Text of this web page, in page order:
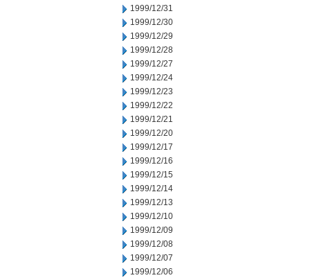
1999/12/31
1999/12/30
1999/12/29
1999/12/28
1999/12/27
1999/12/24
1999/12/23
1999/12/22
1999/12/21
1999/12/20
1999/12/17
1999/12/16
1999/12/15
1999/12/14
1999/12/13
1999/12/10
1999/12/09
1999/12/08
1999/12/07
1999/12/06